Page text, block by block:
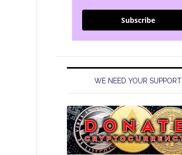
Subscribe
WE NEED YOUR SUPPORT